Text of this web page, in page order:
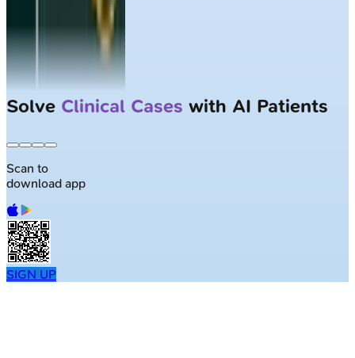
Solve Clinical Cases with AI Patients
Scan to
download app
SIGN UP